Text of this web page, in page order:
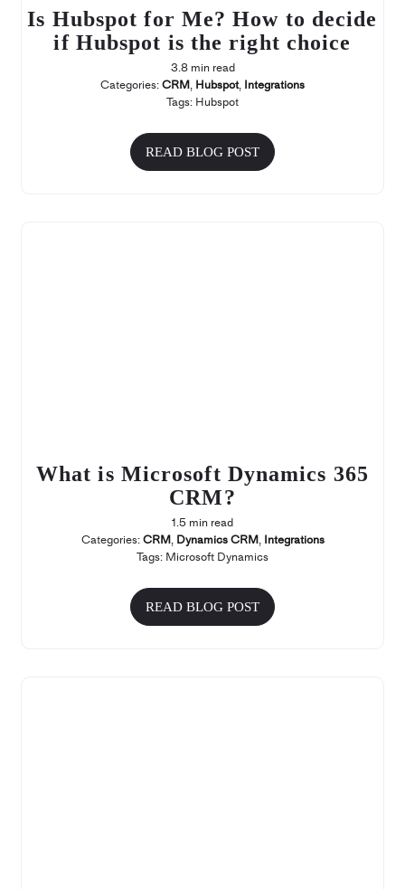
Is Hubspot for Me? How to decide
if Hubspot is the right choice
3.8 min read
Categories:CRM, Hubspot, Integrations
Tags: Hubspot
READ BLOG POST
What is Microsoft Dynamics 365
CRM?
1.5 min read
Categories:CRM, Dynamics CRM, Integrations
Tags: Microsoft Dynamics
READ BLOG POST